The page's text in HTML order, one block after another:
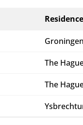
Residence
Groningen
The
The